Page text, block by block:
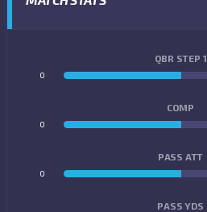
QBR STEP 1
0
COMP
0
PASS ATT
0
PASS YDS